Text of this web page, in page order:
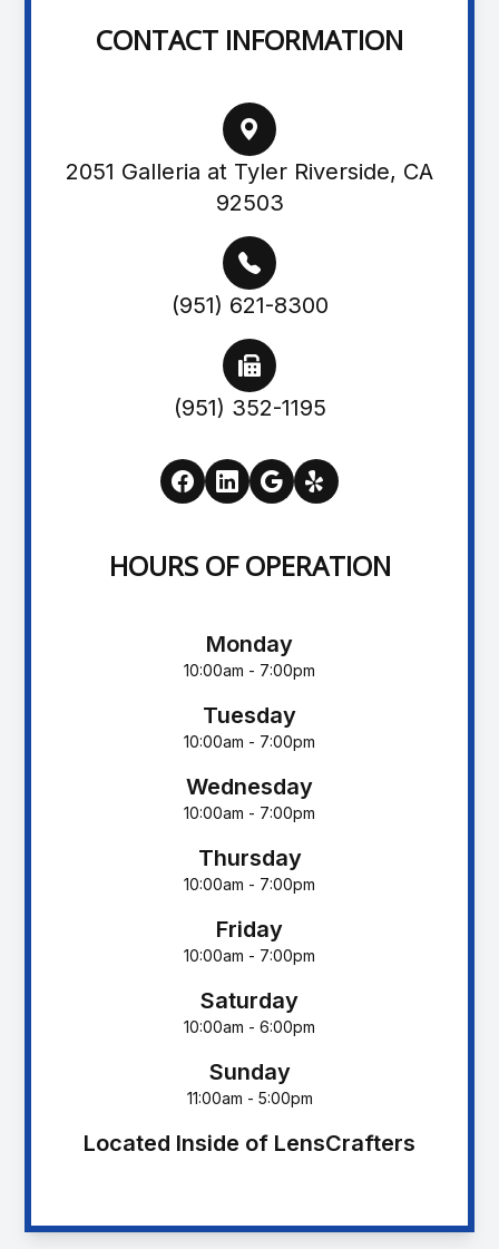
CONTACT INFORMATION
2051 Galleria at Tyler Riverside, CA
92503
(951) 621-8300
(951) 352-1195
HOURS OF OPERATION
Monday
10:00am - 7:00pm
Tuesday
10:00am - 7:00pm
Wednesday
10:00am - 7:00pm
Thursday
10:00am - 7:00pm
Friday
10:00am - 7:00pm
Saturday
10:00am - 6:00pm
Sunday
11:00am - 5:00pm
Located Inside of LensCrafters